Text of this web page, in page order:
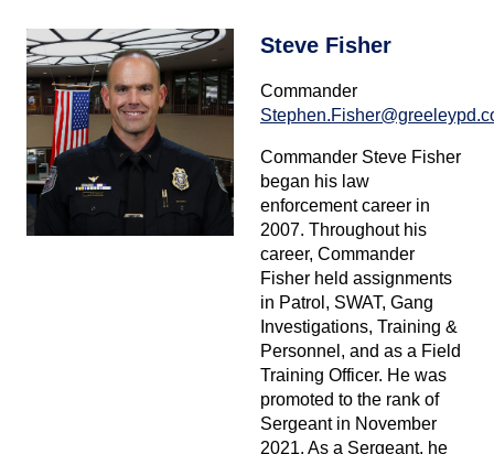
Steve Fisher
Commander
Commander Steve Fisher
began his law
enforcement career in
2007. Throughout his
career, Commander
Fisher held assignments
in Patrol, SWAT, Gang
Investigations, Training &
Personnel, and as a Field
Training Officer. He was
promoted to the rank of
Sergeant in November
2021. As a Sergeant, he